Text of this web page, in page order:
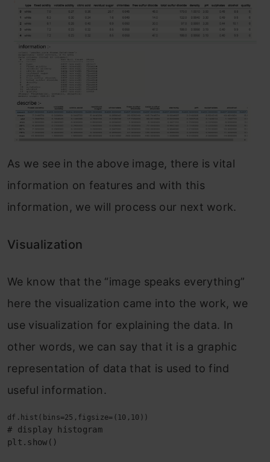
As we see in the above image, there is vital
information on features and with this
information, we will process our next work.
Visualization
We know that the “image speaks everything”
here the visualization came into the work, we
use visualization for explaining the data. In
other words, we can say that it is a graphic
representation of data that is used to find
useful information.
# display histogram
plt.show()